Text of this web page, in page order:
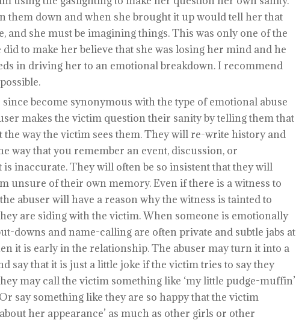
them down and when she brought it up would tell her that
and she must be imagining things. This was only one of the
to make her believe that she was losing her mind and he
in driving her to an emotional breakdown. I recommend
become synonymous with the type of emotional abuse
makes the victim question their sanity by telling them that
the way the victim sees them. They will re-write history and
way that you remember an event, discussion, or
is inaccurate. They will often be so insistent that they will
unsure of their own memory. Even if there is a witness to
abuser will have a reason why the witness is tainted to
are siding with the victim. When someone is emotionally
downs and name-calling are often private and subtle jabs at
it is early in the relationship. The abuser may turn it into a
say that it is just a little joke if the victim tries to say they
may call the victim something like ‘my little pudge-muffin’
say something like they are so happy that the victim
about her appearance’ as much as other girls or other